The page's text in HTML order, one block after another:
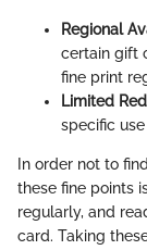
Regional
certain gift
fine print
Limited
specific
In order not to
these fine points
regularly, and
card. Taking